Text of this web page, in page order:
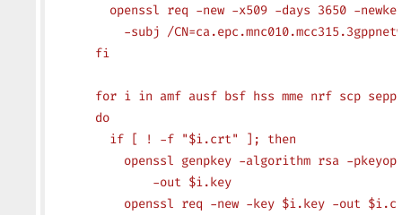
openssl req -new -x509 -days 3650 -
-subj /
      fi
for i in amf ausf bsf hss mme nrf scp
      do
        if [ ! -f "$i.crt" ]; then
openssl genpkey -algorithm rsa -
              -out $i.key
openssl req -new -key $i.key -out